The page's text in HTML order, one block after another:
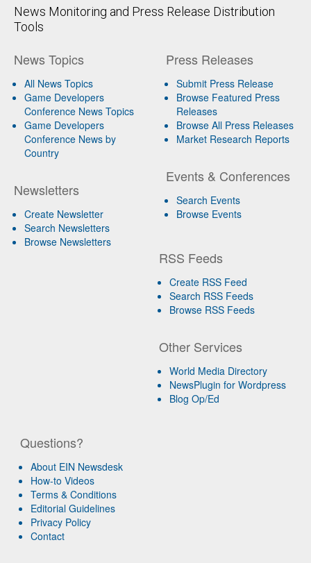
News Monitoring and Press Release Distribution
Tools
News Topics
All News Topics
Game Developers
Conference News Topics
Game Developers
Conference News by
Country
Newsletters
Create Newsletter
Search Newsletters
Browse Newsletters
Press Releases
Submit Press Release
Browse Featured Press
Releases
Browse All Press Releases
Market Research Reports
Events & Conferences
Search Events
Browse Events
RSS Feeds
Create RSS Feed
Search RSS Feeds
Browse RSS Feeds
Other Services
World Media Directory
NewsPlugin for Wordpress
Blog Op/Ed
Questions?
About EIN Newsdesk
How-to Videos
Terms & Conditions
Editorial Guidelines
Privacy Policy
Contact